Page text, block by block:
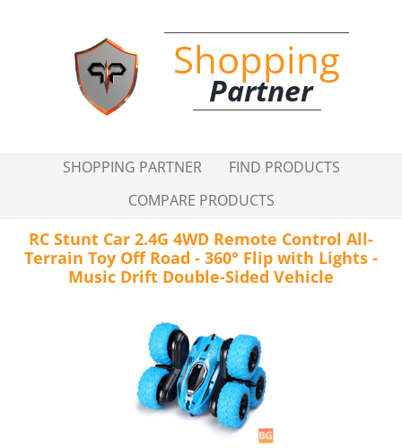
Shopping
Partner
SHOPPING PARTNER
FIND PRODUCTS
COMPARE PRODUCTS
RC Stunt Car 2.4G 4WD Remote Control All-
Terrain Toy Off Road - 360° Flip with Lights -
Music Drift Double-Sided Vehicle